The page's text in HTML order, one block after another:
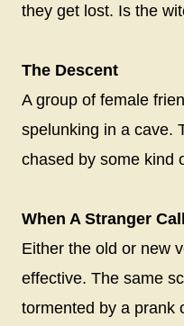
they get lost. Is the
The Descent
A group of female
spelunking in a cave.
chased by some kind
When A Stranger
Either the old or new
effective. The same
tormented by a prank